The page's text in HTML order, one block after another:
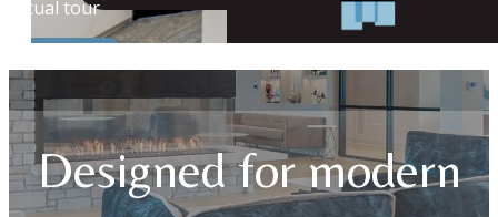
Designed for modern